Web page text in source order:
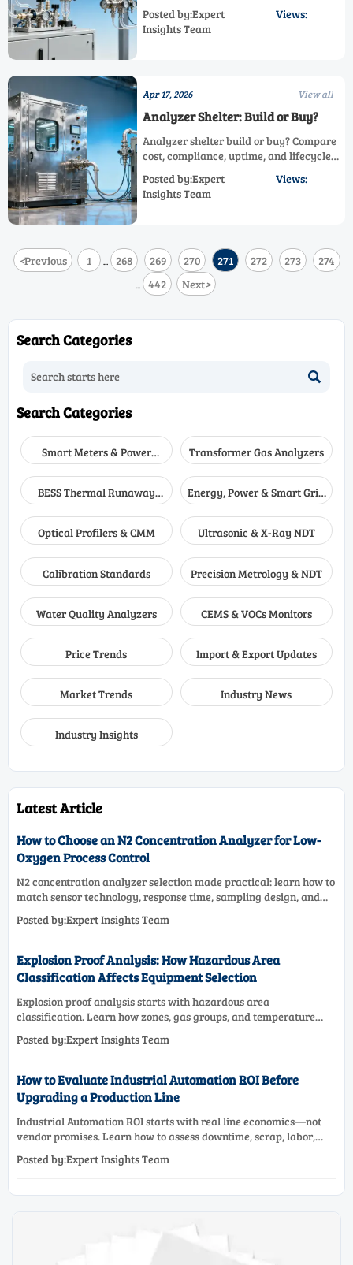
measurement, and analyzer shelter
solutions for accurate, reliable
Posted by:Expert
Insights Team
Views:
Apr 17, 2026 View all
Analyzer Shelter: Build or Buy?
Analyzer shelter build or buy? Compare
cost, compliance, uptime, and lifecycle
measurement, and process gas analyzer
systems—find the right solution.
Posted by:Expert
Insights Team
Views:
<Previous 1 ... 268 269 270 271 272 273 274
... 442 Next>
Search Categories

Search Categories
Smart Meters & Power
Quality
Transformer Gas Analyzers
BESS Thermal Runaway
Detectors
Energy, Power & Smart Grid
Monitoring
Optical Profilers & CMM
Ultrasonic & X-Ray NDT
Calibration Standards Precision Metrology & NDT
Water Quality Analyzers CEMS & VOCs Monitors
Price Trends Import & Export Updates
Market Trends Industry News
Industry Insights
Latest Article
How to Choose an N2 Concentration Analyzer for Low-
Oxygen Process Control
N2 concentration analyzer selection made practical: learn how to
match sensor technology, response time, sampling design, and
Posted by:Expert Insights Team
Explosion Proof Analysis: How Hazardous Area
Classification Affects Equipment Selection
Explosion proof analysis starts with hazardous area
classification. Learn how zones, gas groups, and temperature
selection.
Posted by:Expert Insights Team
How to Evaluate Industrial Automation ROI Before
Upgrading a Production Line
Industrial Automation ROI starts with real line economics—not
vendor promises. Learn how to assess downtime, scrap, labor,
upgrade.
Posted by:Expert Insights Team